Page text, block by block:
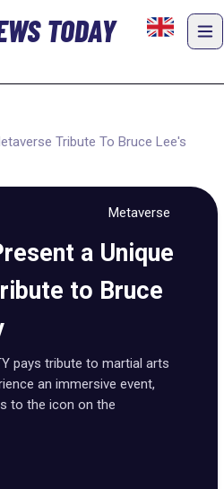
TODAY
Tribute To Bruce Lee's
Metaverse
a Unique
to Bruce
pays tribute to martial arts
an immersive event,
to the icon on the